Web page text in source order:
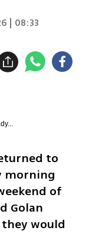
| 08:33
to
morning
of
Golan
would